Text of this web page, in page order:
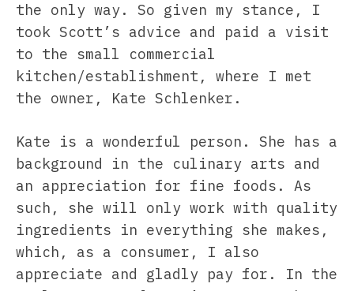
the only way. So given my stance, I
took Scott’s advice and paid a visit
to the small commercial
kitchen/establishment, where I met
the owner, Kate Schlenker.
Kate is a wonderful person. She has a
background in the culinary arts and
an appreciation for fine foods. As
such, she will only work with quality
ingredients in everything she makes,
which, as a consumer, I also
appreciate and gladly pay for. In the